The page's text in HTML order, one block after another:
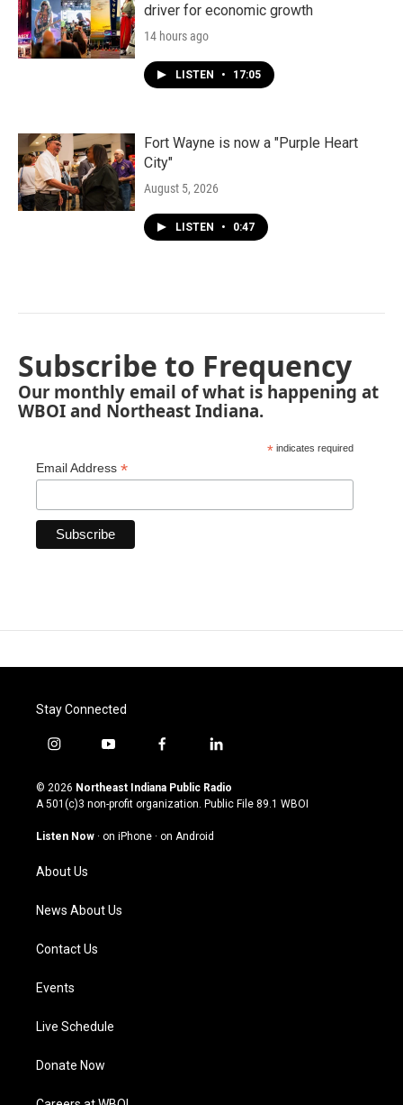
driver for economic growth
14 hours ago
LISTEN • 17:05
Fort Wayne is now a "Purple Heart
City"
August 5, 2026
LISTEN • 0:47
Subscribe to Frequency
Our monthly email of what is happening at
WBOI and Northeast Indiana.
* indicates required
Email Address *
Stay Connected
i
s
t
g
a
m
y
u
t
u
b
f
c
e
o
l
n
k
© 2026 Northeast Indiana Public Radio
A 501(c)3 non-profit organization. Public File 89.1 WBOI
Listen Now · on iPhone · on Android
About Us
News About Us
Contact Us
Events
Live Schedule
Donate Now